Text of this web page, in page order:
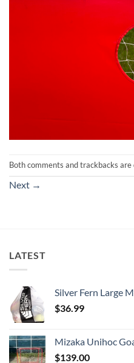
Both comments and trackbacks are
Next →
LATEST
Silver Fern Large
$36.99
Mizaka Unihoc
$139.00